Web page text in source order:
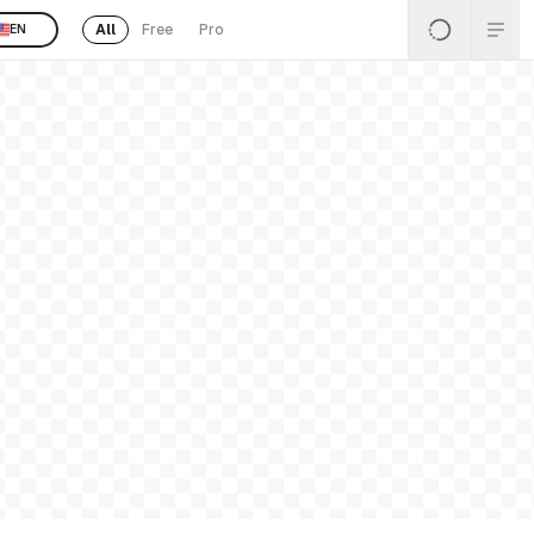
EN All Free Pro